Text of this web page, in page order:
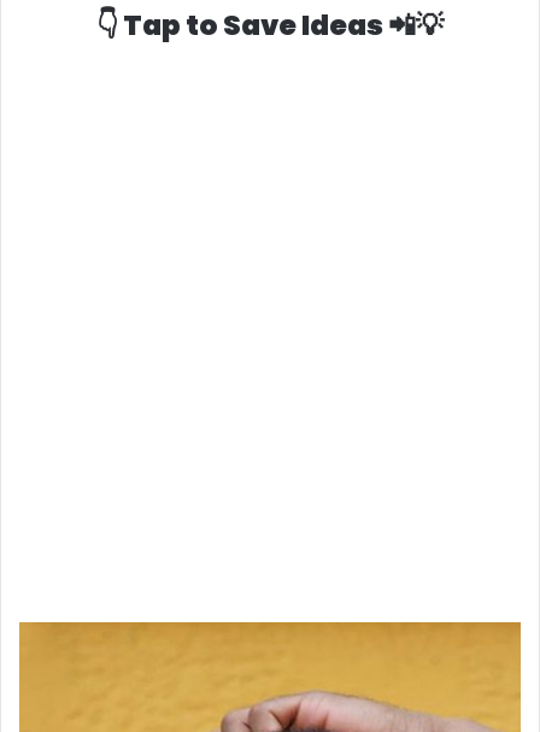
👇 Tap to Save Ideas 📲💡